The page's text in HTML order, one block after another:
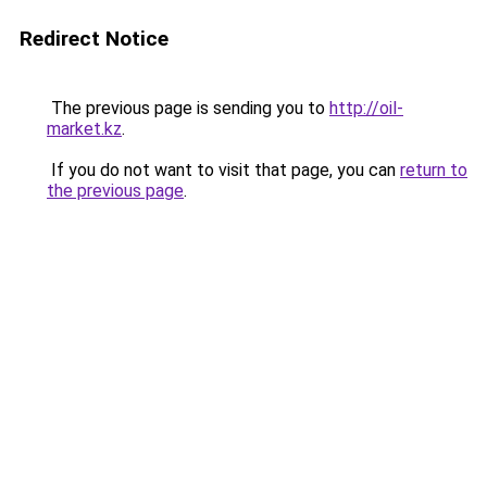
Redirect Notice
The previous page is sending you to http://oil-
market.kz.
If you do not want to visit that page, you can return to
the previous page.